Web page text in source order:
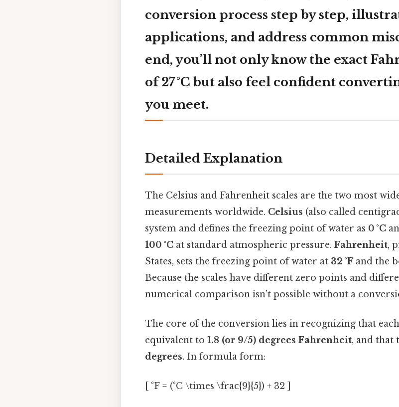
conversion process step by step,
applications, and address common
end, you’ll not only know the exact
of 27 °C but also feel confident
you meet.
Detailed Explanation
The Celsius and Fahrenheit scales are the two most
measurements worldwide. Celsius (also called
system and defines the freezing point of water as 0 °C
100 °C at standard atmospheric pressure. Fahrenheit,
States, sets the freezing point of water at 32 °F and the
Because the scales have different zero points and
numerical comparison isn’t possible without a
The core of the conversion lies in recognizing that
equivalent to 1.8 (or 9/5) degrees Fahrenheit, and that
degrees. In formula form:
[ °F = (°C \times \frac{9}{5}) + 32 ]